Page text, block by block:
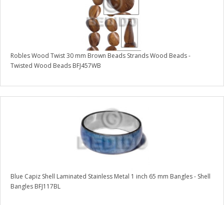
Robles Wood Twist 30 mm Brown Beads Strands Wood Beads -
Twisted Wood Beads BFJ457WB
Blue Capiz Shell Laminated Stainless Metal 1 inch 65 mm Bangles - Shell
Bangles BFJ117BL